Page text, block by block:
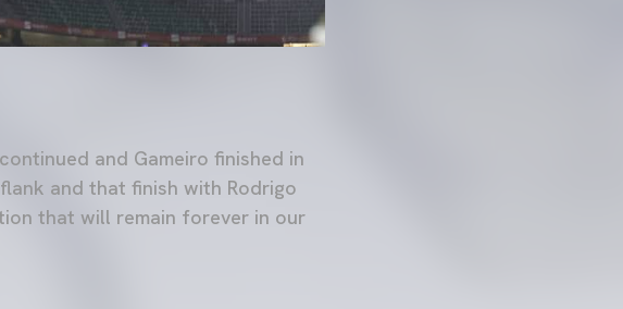
and Gameiro finished in
and that finish with Rodrigo
that will remain forever in our